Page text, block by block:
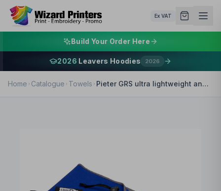
Ex VAT
Build Your Order Here
2026 Leavers Hoodies 2026
Home Catalogue Towels Pieter GRS ultra lightweight and quick dry towel 30x50 cm